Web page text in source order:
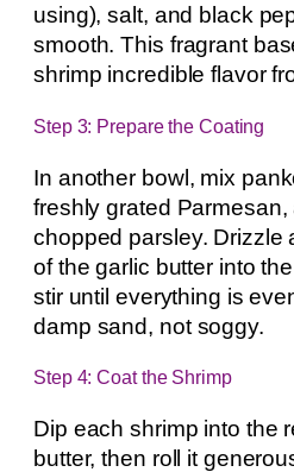
using), salt, and black
smooth. This fragrant
shrimp incredible flavor
Step 3: Prepare the Coating
In another bowl, mix
freshly grated Parmesan,
chopped parsley. Drizzle
of the garlic butter into
stir until everything is
damp sand, not soggy.
Step 4: Coat the Shrimp
Dip each shrimp into the
butter, then roll it